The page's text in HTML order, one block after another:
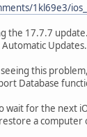
1kl69e3/
the 17.7.7
Updates.
this
Database
for the next
a